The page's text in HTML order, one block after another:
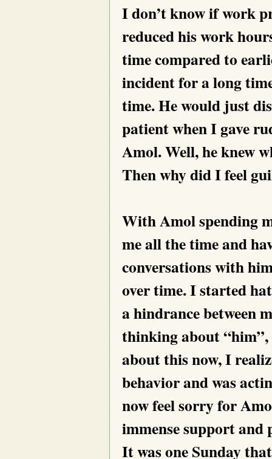
I don’t know if work
reduced his work
time compared to
incident for a long
time. He would just
patient when I gave
Amol. Well, he knew
Then why did I feel
With Amol spending
me all the time and
conversations with
over time. I started
a hindrance between
thinking about
about this now, I
behavior and was
now feel sorry for
immense support and
It was one Sunday